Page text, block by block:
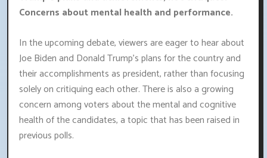
Concerns about mental health and performance.
In the upcoming debate, viewers are eager to hear about
Joe Biden and Donald Trump's plans for the country and
their accomplishments as president, rather than focusing
solely on critiquing each other. There is also a growing
concern among voters about the mental and cognitive
health of the candidates, a topic that has been raised in
previous polls.